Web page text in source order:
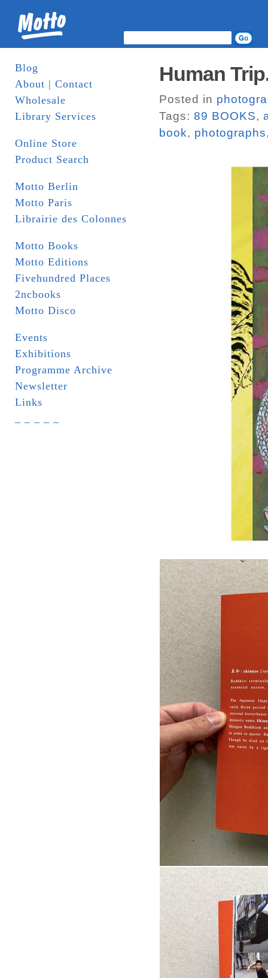
Blog
About | Contact
Wholesale
Library Services
Online Store
Product Search
Motto Berlin
Motto Paris
Librairie des Colonnes
Motto Books
Motto Editions
Fivehundred Places
2ncbooks
Motto Disco
Events
Exhibitions
Programme Archive
Newsletter
Links
Human
Posted in
Tags: 89 BOOKS,
book, photographs